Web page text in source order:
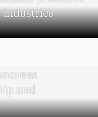
industries
and